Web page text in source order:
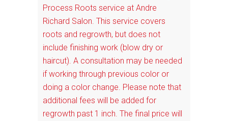
Process Roots service at Andre
Richard Salon. This service covers
roots and regrowth, but does not
include finishing work (blow dry or
haircut). A consultation may be needed
if working through previous color or
doing a color change. Please note that
additional fees will be added for
regrowth past 1 inch. The final price will